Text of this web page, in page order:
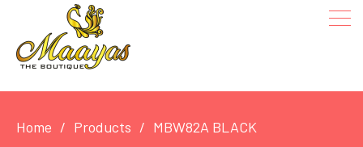
Home Products MBW82A BLACK